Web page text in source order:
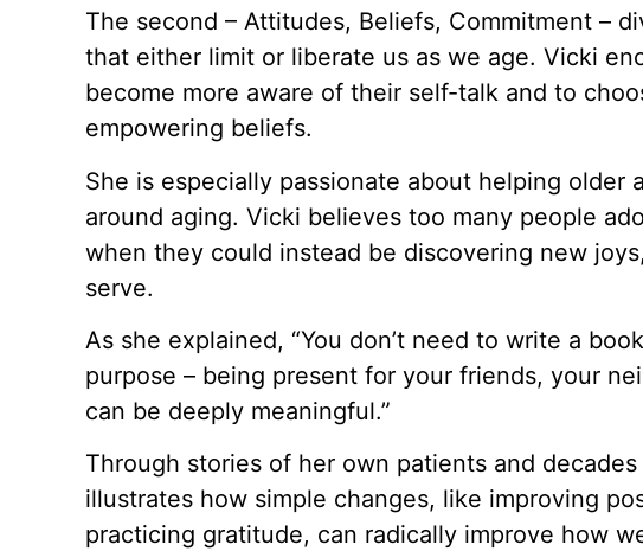
The second – Attitudes, Beliefs, Commitment –
that either limit or liberate us as we age. Vicki
become more aware of their self-talk and to
empowering beliefs.
She is especially passionate about helping older
around aging. Vicki believes too many people
when they could instead be discovering new
serve.
As she explained, “You don’t need to write a
purpose – being present for your friends, your
can be deeply meaningful.”
Through stories of her own patients and
illustrates how simple changes, like improving
practicing gratitude, can radically improve how